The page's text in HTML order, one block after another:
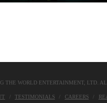
THE WORLD ENTERTAINMENT, LTD.
TESTIMONIALS CAREERS